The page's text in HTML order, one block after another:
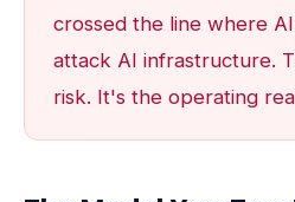
crossed the line where
attack AI infrastructure.
risk. It's the operating